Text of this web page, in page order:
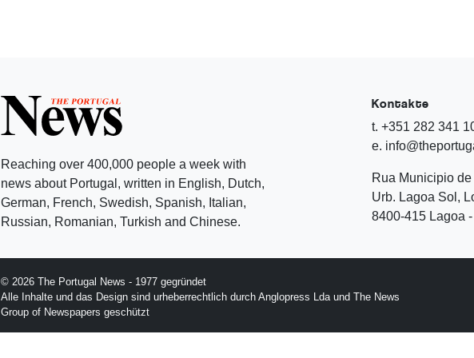
Reaching over 400,000 people a week with
news about Portugal, written in English, Dutch,
German, French, Swedish, Spanish, Italian,
Russian, Romanian, Turkish and Chinese.
Kontakte
t. +351 282 341
e.
Rua Municipio
Urb. Lagoa Sol,
8400-415 Lagoa -
© 2026 The Portugal News - 1977 gegründet
Alle Inhalte und das Design sind urheberrechtlich durch Anglopress Lda und The News
Group of Newspapers geschützt